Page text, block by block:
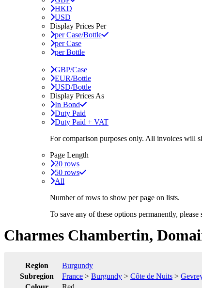
HKD
USD
Display Prices Per
per Case/Bottle
per Case
per Bottle
GBP/Case
EUR/Bottle
USD/Bottle
Display Prices As
In Bond
Duty Paid
Duty Paid + VAT
For comparison purposes only. All invoices will
Page Length
20 rows
50 rows
All
Number of rows to show per page on lists.
To save any of these options permanently,
Charmes Chambertin,
Region
Burgundy
Subregion
France > Burgundy > Côte de Nuits >